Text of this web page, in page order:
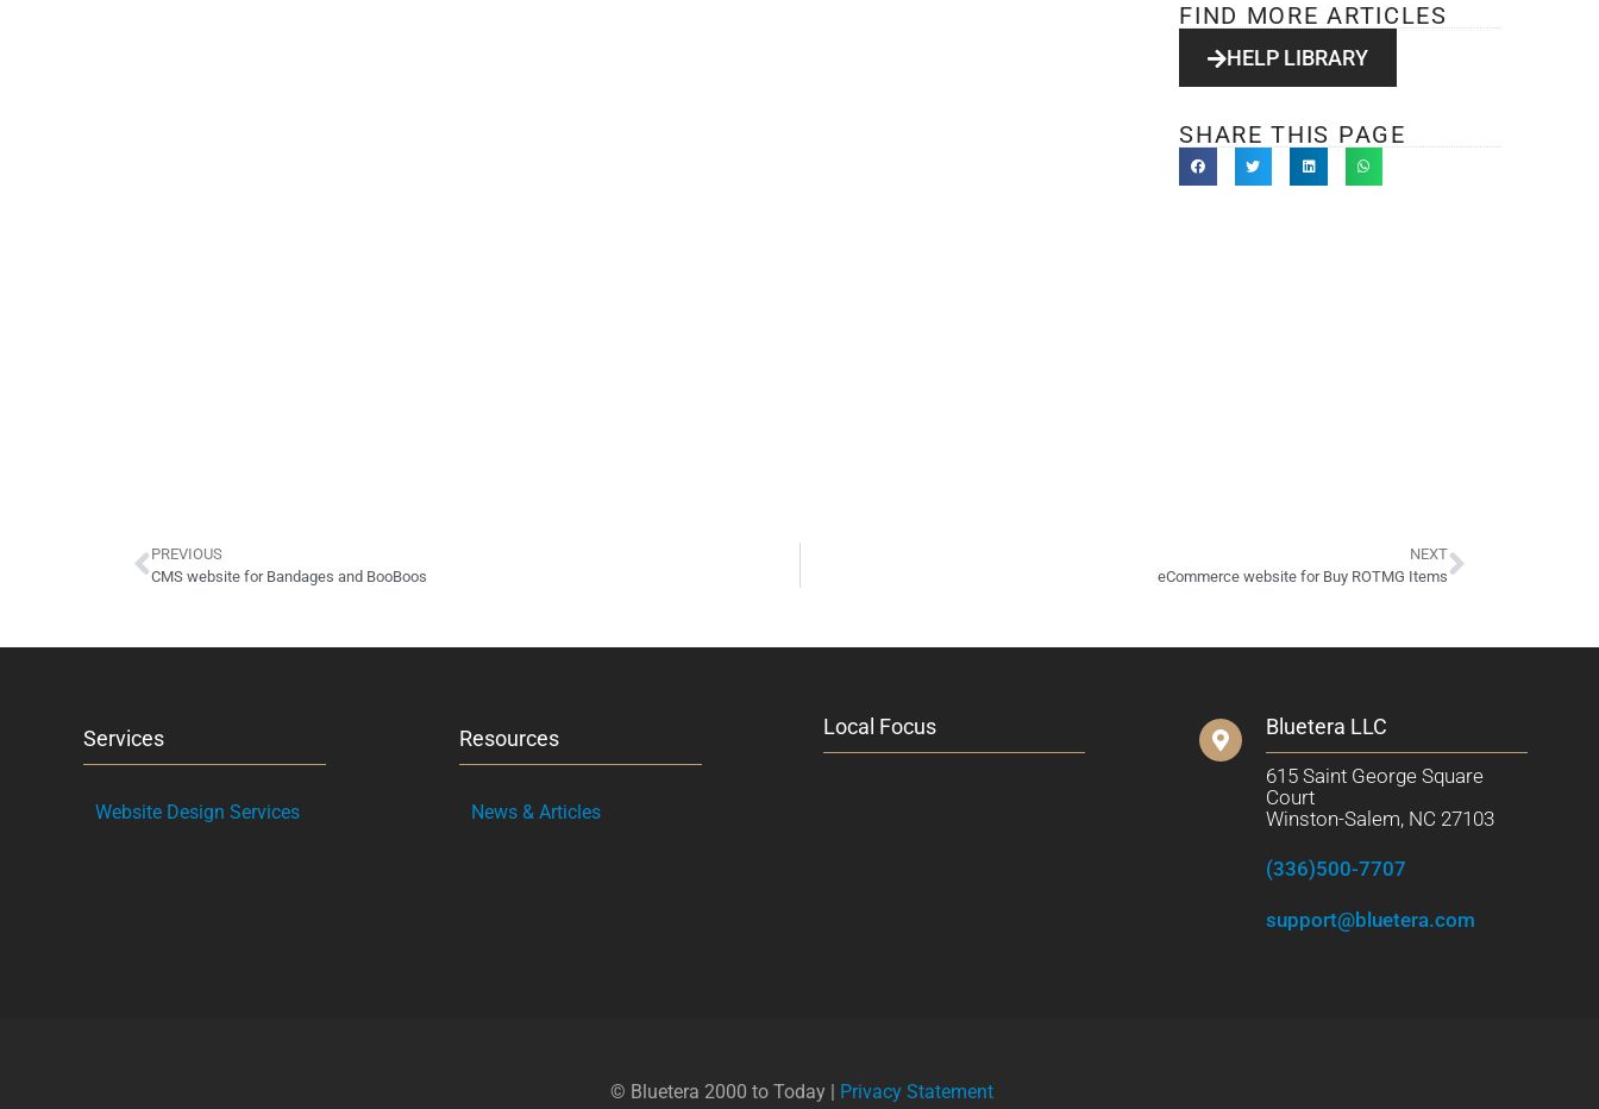
FIND MORE ARTICLES
HELP LIBRARY
SHARE THIS PAGE
PREVIOUS
CMS website for Bandages and BooBoos
NEXT
eCommerce website for Buy ROTMG Items
Services
Website Design Services
Resources
News & Articles
Local Focus Bluetera LLC
615 Saint George Square
Court
Winston-Salem, NC 27103
(336)500-7707
support@bluetera.com
© Bluetera 2000 to Today | Privacy Statement